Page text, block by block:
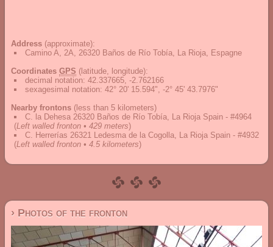
Address (approximate):
Camino A, 2A, 26320 Baños de Río Tobía, La Rioja, Espagne
Coordinates GPS (latitude, longitude):
decimal notation: 42.337665, -2.762166
sexagesimal notation: 42° 20' 15.594", -2° 45' 43.7976"
Nearby frontons (less than 5 kilometers)
C. la Dehesa 26320 Baños de Río Tobía, La Rioja Spain - #4964
(Left walled fronton • 429 meters)
C. Herrerías 26321 Ledesma de la Cogolla, La Rioja Spain - #4932
(Left walled fronton • 4.5 kilometers)
› Photos of the fronton